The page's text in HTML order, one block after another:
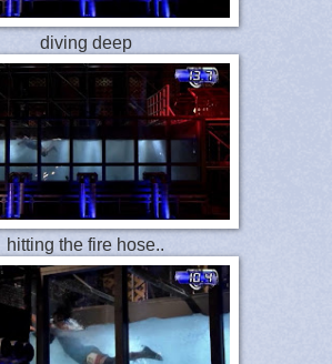
diving deep
hitting the fire hose..